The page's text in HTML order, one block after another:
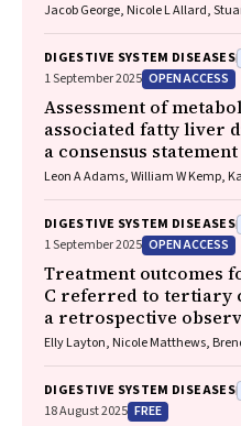
Jacob George, Nicole L Allard,
Mahady, Rosalie Altus, Catherine
Greenwood‐Smith, Natali Smud,
Broun, Denise Campbell, Karen
Freeman, Paul Grogan, Catherine
Kelly, Cathelijne Kemenade,
Megan Varlow, Joachim
DIGESTIVE SYSTEM DISEASES
1 September 2025 OPEN ACCESS
Assessment of
associated fatty liver
a consensus
Leon A Adams, William W Kemp,
Emery, Samantha L Hocking,
Sheils, Stephen M Twigg, Gerald F
DIGESTIVE SYSTEM DISEASES
1 September 2025 OPEN ACCESS
Treatment outcomes
C referred to tertiary
a retrospective
Elly Layton, Nicole Matthews,
Margaret E Hellard, Joseph Doyle,
DIGESTIVE SYSTEM DISEASES
18 August 2025 FREE